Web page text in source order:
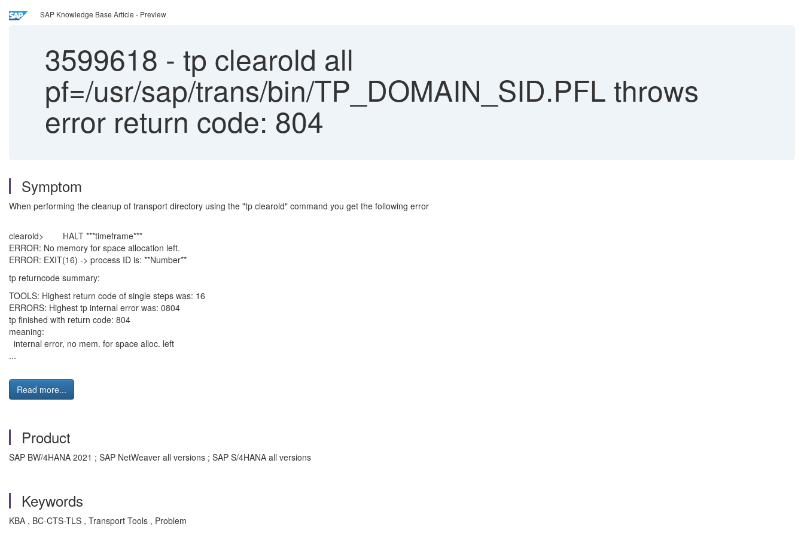
SAP Knowledge Base Article - Preview
3599618 - tp clearold all
pf=/usr/sap/trans/bin/TP_DOMAIN_SID.PFL throws
error return code: 804
Symptom
When performing the cleanup of transport directory using the "tp clearold" command you get the following error
clearold> HALT ***timeframe***
ERROR: No memory for space allocation left.
ERROR: EXIT(16) -> process ID is: **Number**
tp returncode summary:
TOOLS: Highest return code of single steps was: 16
ERRORS: Highest tp internal error was: 0804
tp finished with return code: 804
meaning:
internal error, no mem. for space alloc. left
...
Read more...
Product
SAP BW/4HANA 2021 ; SAP NetWeaver all versions ; SAP S/4HANA all versions
Keywords
KBA , BC-CTS-TLS , Transport Tools , Problem